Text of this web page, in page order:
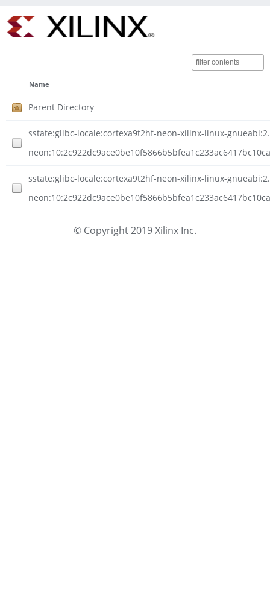
Name
Parent Directory
sstate:glibc-locale:cortexa9t2hf-neon-xilinx-linux-
sstate:glibc-locale:cortexa9t2hf-neon-xilinx-linux-
© Copyright 2019 Xilinx Inc.